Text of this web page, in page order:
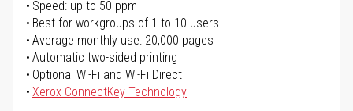
Speed: up to 50 ppm
Best for workgroups of 1 to 10 users
Average monthly use: 20,000 pages
Automatic two-sided printing
Optional Wi-Fi and Wi-Fi Direct
Xerox ConnectKey Technology